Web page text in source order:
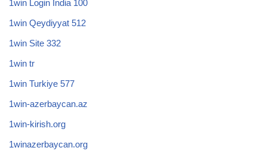
1win Login India 100
1win Qeydiyyat 512
1win Site 332
1win tr
1win Turkiye 577
1win-azerbaycan.az
1win-kirish.org
1winazerbaycan.org